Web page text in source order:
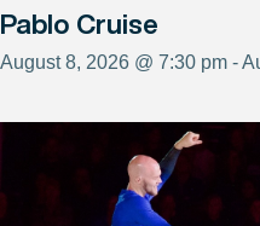
Pablo Cruise
August 8, 2026 @ 7:30 pm -